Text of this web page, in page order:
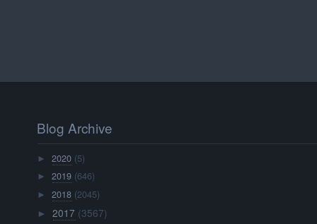
Blog Archive
►2020 (5)
►2019 (646)
►2018 (2045)
►2017 (3567)